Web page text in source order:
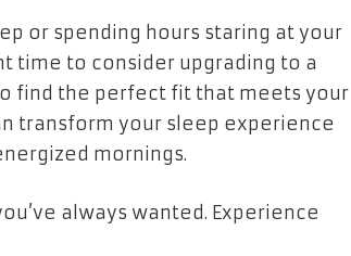
or spending hours staring at your
time to consider upgrading to a
find the perfect fit that meets your
transform your sleep experience
mornings.
always wanted. Experience